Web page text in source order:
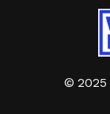
© 2025